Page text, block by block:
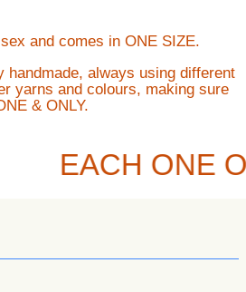
and comes in ONE SIZE.
handmade, always using different
yarns and colours, making sure
& ONLY.
EACH ONE